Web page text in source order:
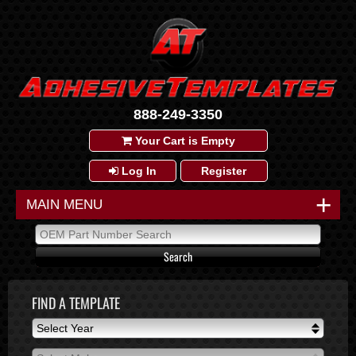
888-249-3350
Your Cart is Empty
Log In Register
+
MAIN MENU
FIND A TEMPLATE
Select Year
Select Year